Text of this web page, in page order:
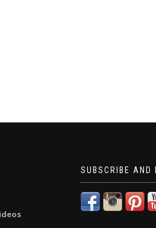
SUBSCRIBE AND